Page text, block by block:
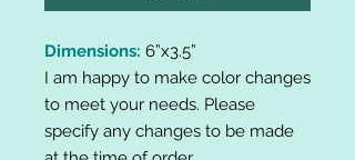
Dimensions: 6”x3.5”
I am happy to make color changes
to meet your needs. Please
specify any changes to be made